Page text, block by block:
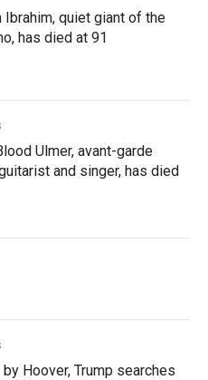
Ibrahim, quiet giant of the
has died at 91
Ulmer, avant-garde
and singer, has died
by Hoover, Trump searches